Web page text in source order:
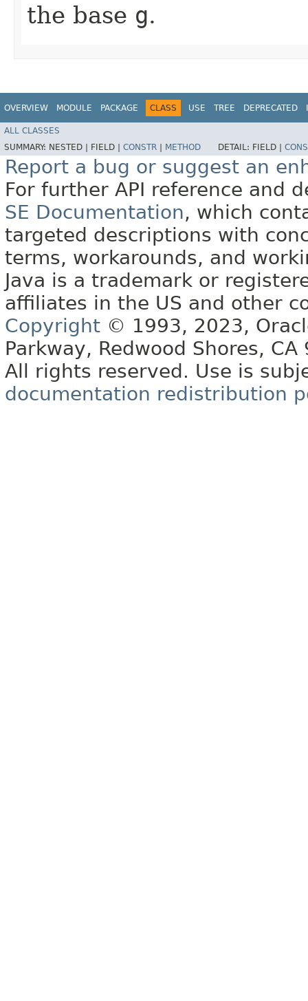
the base g.
OVERVIEW MODULE PACKAGE CLASS USE TREE DEPRECATED
ALL CLASSES
SUMMARY: NESTED | FIELD | CONSTR METHOD DETAIL: FIELD |
Report a bug or suggest an
For further API reference and
SE Documentation, which
targeted descriptions with
terms, workarounds, and
Java is a trademark or
affiliates in the US and other
Copyright © 1993, 2023,
Parkway, Redwood Shores, CA
All rights reserved. Use is
documentation redistribution